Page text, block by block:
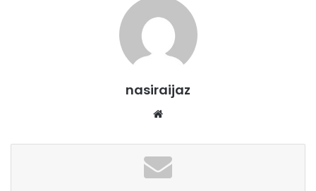
nasiraijaz
b
s
i